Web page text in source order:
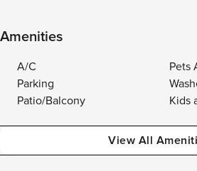
Amenities
A/C
Pets
Parking
Patio/Balcony
Kids
View All